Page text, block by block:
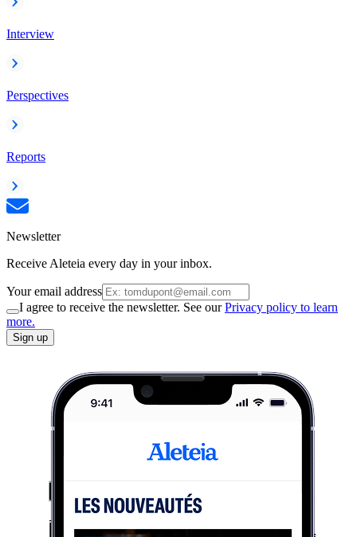
Interview
Perspectives
Reports
Newsletter
Receive Aleteia every day in your inbox.
Your email address
I agree to receive the newsletter. See ourPrivacy policy to learn
more.
Sign up